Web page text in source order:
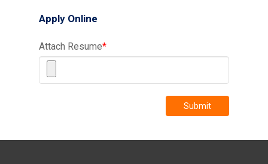
Apply Online
Attach Resume*
Submit